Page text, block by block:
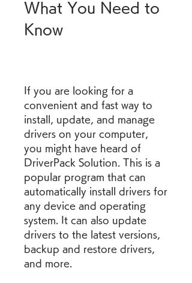
What You Need to
Know
If you are looking for a
convenient and fast way to
install, update, and manage
drivers on your computer,
you might have heard of
DriverPack Solution. This is a
popular program that can
automatically install drivers for
any device and operating
system. It can also update
drivers to the latest versions,
backup and restore drivers,
and more.